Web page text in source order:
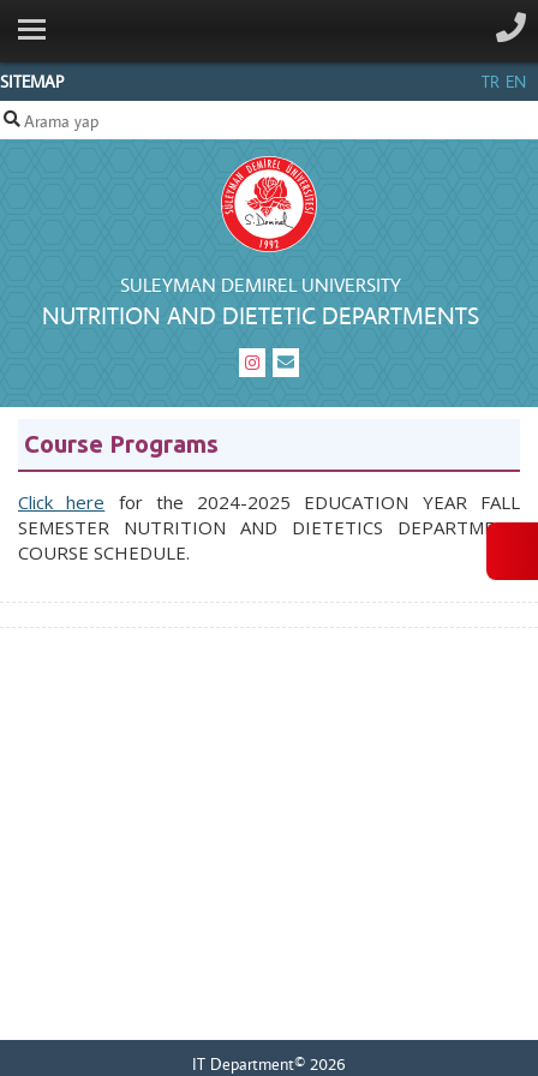
SITEMAP TR EN
SULEYMAN DEMIREL UNIVERSITY
NUTRITION AND DIETETIC DEPARTMENTS
ANA SAYFA
GENERAL
STAFF
Course Programs
Click here for the 2024-2025 EDUCATION YEAR FALL
SEMESTER NUTRITION AND DIETETICS DEPARTMENT
COURSE SCHEDULE.
IT Department© 2026